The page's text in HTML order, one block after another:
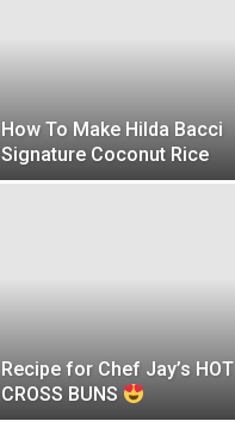
How To Make Hilda Bacci
Signature Coconut Rice
Recipe for Chef Jay’s HOT
CROSS BUNS